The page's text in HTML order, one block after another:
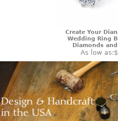
Create Your
Wedding Ring
Diamonds
As low as: